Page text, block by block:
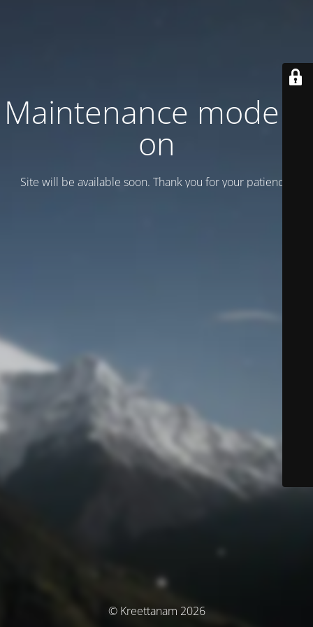
Maintenance mode is
on
Site will be available soon. Thank you for your patience!
© Kreettanam 2026